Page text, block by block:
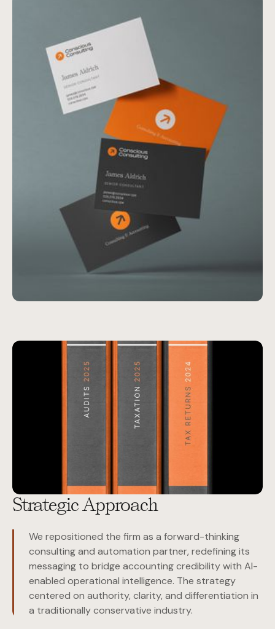
Strategic Approach
We repositioned the firm as a forward-thinking
consulting and automation partner, redefining its
messaging to bridge accounting credibility with AI-
enabled operational intelligence. The strategy
centered on authority, clarity, and differentiation in
a traditionally conservative industry.